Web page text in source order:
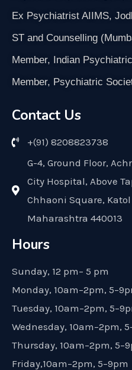
Ex Psychiatrist AIIMS,
ST and Counselling
Member, Indian
Member, Psychiatric
Contact Us
+(91) 8208823738
G-4, Ground Floor,
City Hospital, Above
Chhaoni Square,
Maharashtra 440013
Hours
Sunday, 12 pm– 5 pm
Monday, 10am–2pm,
Tuesday, 10am–2pm,
Wednesday, 10am–2pm,
Thursday, 10am–2pm,
Friday,10am–2pm, 5–9pm